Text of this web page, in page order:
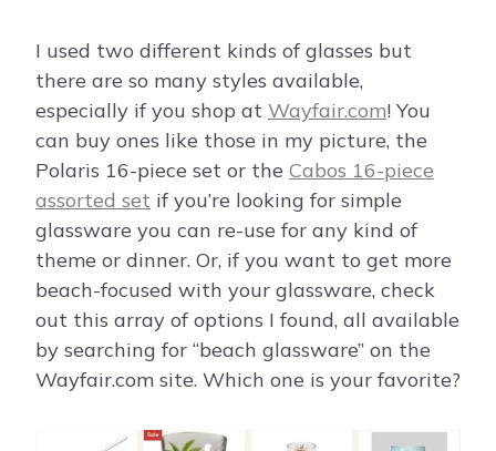
I used two different kinds of glasses but
there are so many styles available,
especially if you shop at Wayfair.com! You
can buy ones like those in my picture, the
Polaris 16-piece set or the Cabos 16-piece
assorted set if you’re looking for simple
glassware you can re-use for any kind of
theme or dinner. Or, if you want to get more
beach-focused with your glassware, check
out this array of options I found, all available
by searching for “beach glassware” on the
Wayfair.com site. Which one is your favorite?